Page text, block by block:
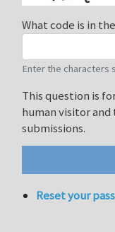
What code is in
Enter the characters
This question is
human visitor
submissions.
Reset your